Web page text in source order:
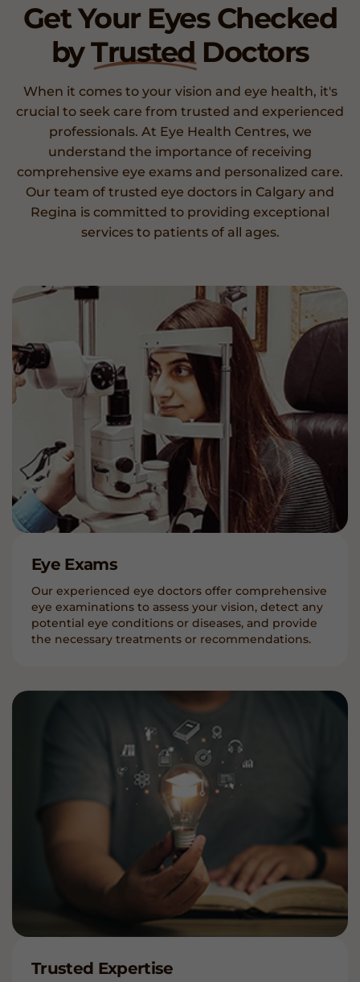
Get Your Eyes Checked
byTrusted Doctors
When it comes to your vision and eye health, it's
crucial to seek care from trusted and experienced
professionals. At Eye Health Centres, we
understand the importance of receiving
comprehensive eye exams and personalized care.
Our team of trusted eye doctors in Calgary and
Regina is committed to providing exceptional
services to patients of all ages.
Eye Exams
Our experienced eye doctors offer comprehensive
eye examinations to assess your vision, detect any
potential eye conditions or diseases, and provide
the necessary treatments or recommendations.
Trusted Expertise